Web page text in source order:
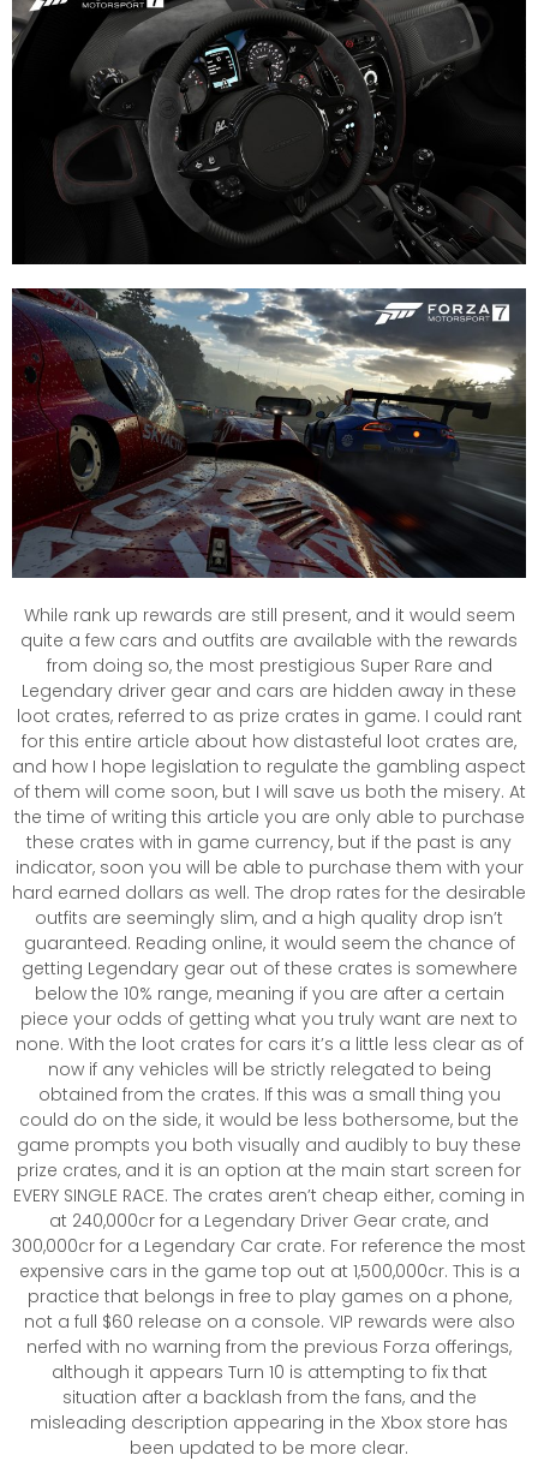
While rank up rewards are still present, and it would seem
quite a few cars and outfits are available with the rewards
from doing so, the most prestigious Super Rare and
Legendary driver gear and cars are hidden away in these
loot crates, referred to as prize crates in game. I could rant
for this entire article about how distasteful loot crates are,
and how I hope legislation to regulate the gambling aspect
of them will come soon, but I will save us both the misery. At
the time of writing this article you are only able to purchase
these crates with in game currency, but if the past is any
indicator, soon you will be able to purchase them with your
hard earned dollars as well. The drop rates for the desirable
outfits are seemingly slim, and a high quality drop isn’t
guaranteed. Reading online, it would seem the chance of
getting Legendary gear out of these crates is somewhere
below the 10% range, meaning if you are after a certain
piece your odds of getting what you truly want are next to
none. With the loot crates for cars it’s a little less clear as of
now if any vehicles will be strictly relegated to being
obtained from the crates. If this was a small thing you
could do on the side, it would be less bothersome, but the
game prompts you both visually and audibly to buy these
prize crates, and it is an option at the main start screen for
EVERY SINGLE RACE. The crates aren’t cheap either, coming in
at 240,000cr for a Legendary Driver Gear crate, and
300,000cr for a Legendary Car crate. For reference the most
expensive cars in the game top out at 1,500,000cr. This is a
practice that belongs in free to play games on a phone,
not a full $60 release on a console. VIP rewards were also
nerfed with no warning from the previous Forza offerings,
although it appears Turn 10 is attempting to fix that
situation after a backlash from the fans, and the
misleading description appearing in the Xbox store has
been updated to be more clear.